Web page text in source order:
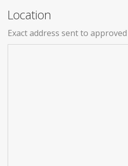
Location
Exact address sent to